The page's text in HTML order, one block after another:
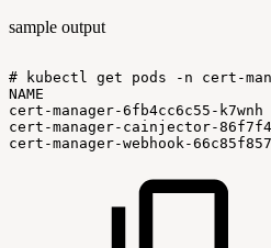
sample output
# kubectl get pods -n
cert-
NAME
cert-manager-6fb4cc6c55-k7wnh
cert-manager-cainjector-
cert-manager-webhook-